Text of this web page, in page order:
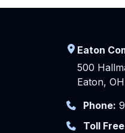
Eaton
500
Eaton,
Phone:
Toll